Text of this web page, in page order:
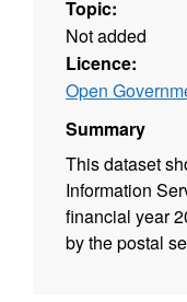
Topic:
Not added
Licence:
Open
Summary
This dataset
Information
financial year
by the postal